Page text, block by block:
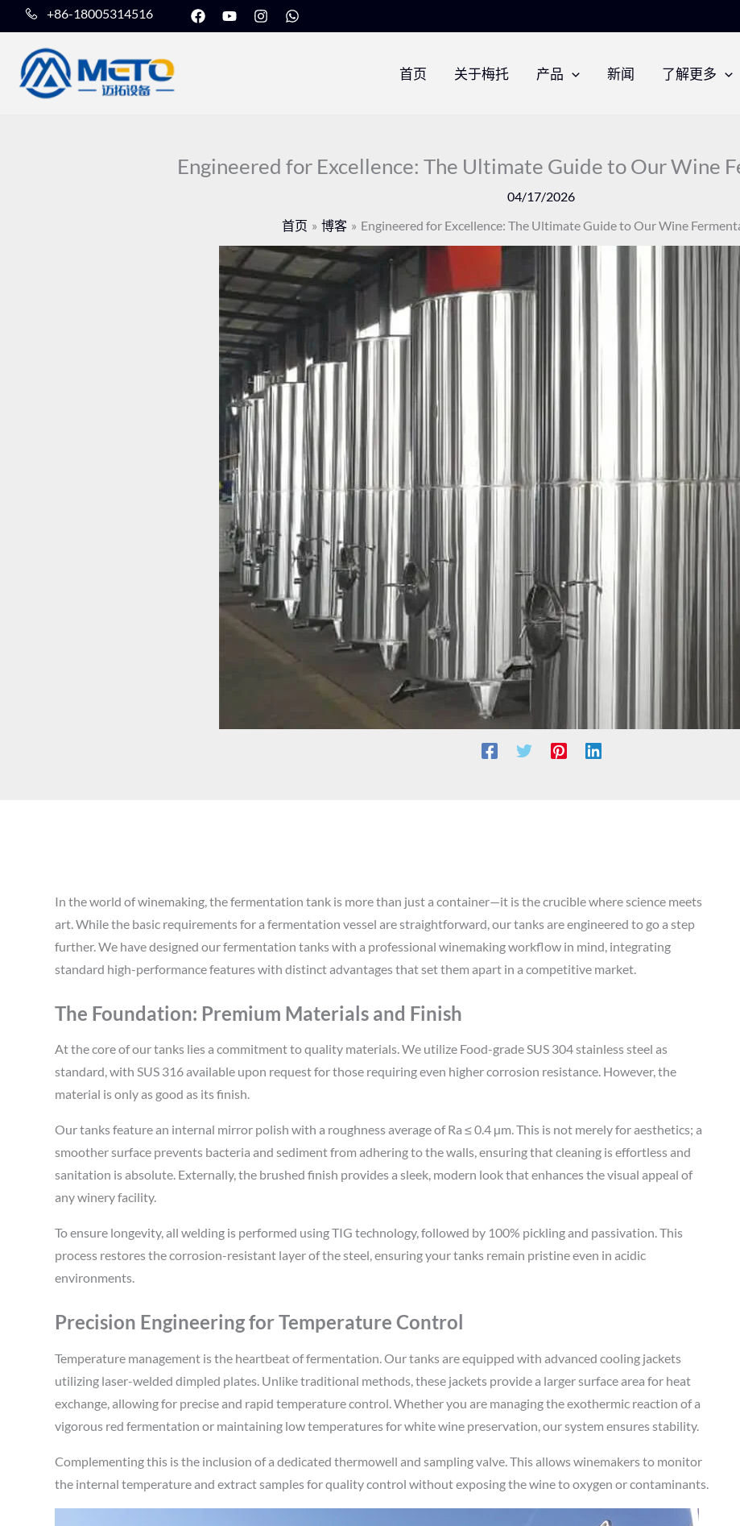
至
+86-18005314516
在
F
a
Y
o
u
I
n
s
W
h
a
首页 关于梅托 产品 新闻 了解更多
Engineered for Excellence: The Ultimate Guide to Our Wine
04/17/2026
首页
博客 Engineered for Excellence: The Ultimate Guide to Our Wine
In the world of winemaking, the fermentation tank is more than just a container—it is the crucible where science meets
art. While the basic requirements for a fermentation vessel are straightforward, our tanks are engineered to go a step
further. We have designed our fermentation tanks with a professional winemaking workflow in mind, integrating
standard high-performance features with distinct advantages that set them apart in a competitive market.
The Foundation: Premium Materials and Finish
At the core of our tanks lies a commitment to quality materials. We utilize Food-grade SUS 304 stainless steel as
standard, with SUS 316 available upon request for those requiring even higher corrosion resistance. However, the
material is only as good as its finish.
Our tanks feature an internal mirror polish with a roughness average of Ra ≤ 0.4 µm. This is not merely for aesthetics; a
smoother surface prevents bacteria and sediment from adhering to the walls, ensuring that cleaning is effortless and
sanitation is absolute. Externally, the brushed finish provides a sleek, modern look that enhances the visual appeal of
any winery facility.
To ensure longevity, all welding is performed using TIG technology, followed by 100% pickling and passivation. This
process restores the corrosion-resistant layer of the steel, ensuring your tanks remain pristine even in acidic
environments.
Precision Engineering for Temperature Control
Temperature management is the heartbeat of fermentation. Our tanks are equipped with advanced cooling jackets
utilizing laser-welded dimpled plates. Unlike traditional methods, these jackets provide a larger surface area for heat
exchange, allowing for precise and rapid temperature control. Whether you are managing the exothermic reaction of a
vigorous red fermentation or maintaining low temperatures for white wine preservation, our system ensures stability.
Complementing this is the inclusion of a dedicated thermowell and sampling valve. This allows winemakers to monitor
the internal temperature and extract samples for quality control without exposing the wine to oxygen or contaminants.